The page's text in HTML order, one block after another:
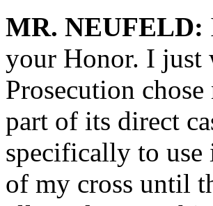
MR. NEUFELD:
your Honor. I just
Prosecution
part of its direct
specifically to use
of my cross until